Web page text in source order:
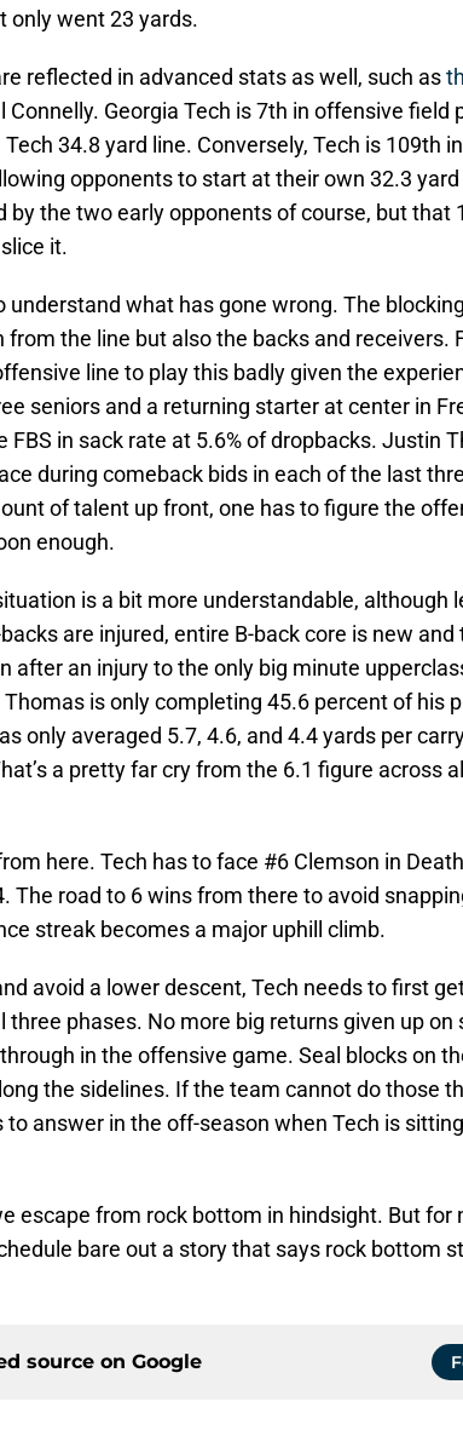
only went 23 yards.
reflected in advanced stats as well, such as
Connelly. Georgia Tech is 7th in offensive field
34.8 yard line. Conversely, Tech is 109th in
opponents to start at their own 32.3 yard
by the two early opponents of course, but that
it.
understand what has gone wrong. The
the line but also the backs and receivers.
line to play this badly given the
seniors and a returning starter at center in
FBS in sack rate at 5.6% of dropbacks. Justin
during comeback bids in each of the last
of talent up front, one has to figure the
enough.
is a bit more understandable, although
are injured, entire B-back core is new and
after an injury to the only big minute
is only completing 45.6 percent of his
only averaged 5.7, 4.6, and 4.4 yards per
a pretty far cry from the 6.1 figure across
here. Tech has to face #6 Clemson in
The road to 6 wins from there to avoid
streak becomes a major uphill climb.
avoid a lower descent, Tech needs to first
phases. No more big returns given up on
in the offensive game. Seal blocks on
the sidelines. If the team cannot do those
answer in the off-season when Tech is
escape from rock bottom in hindsight. But for
bare out a story that says rock bottom
source on Google